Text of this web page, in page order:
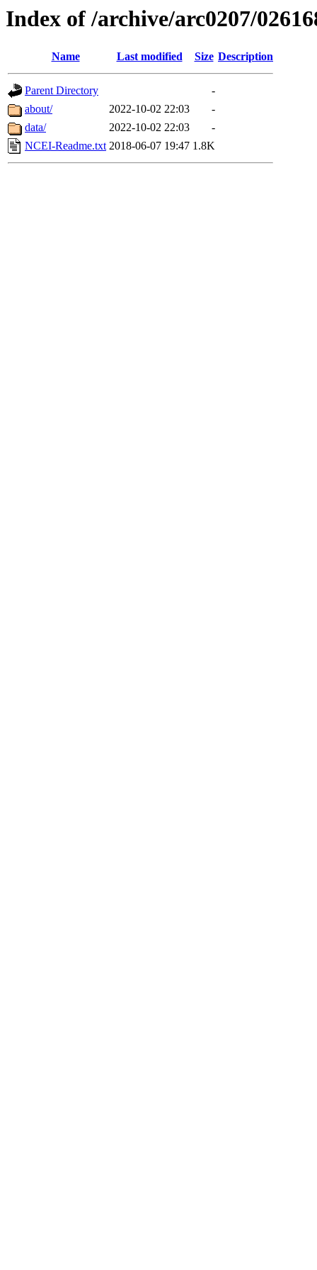
Index of /archive/arc0207/
Name Last modified Size Description
Parent Directory
-
about/
2022-10-02 22:03
-
data/
2022-10-02 22:03
-
NCEI-Readme.txt 2018-06-07 19:47 1.8K